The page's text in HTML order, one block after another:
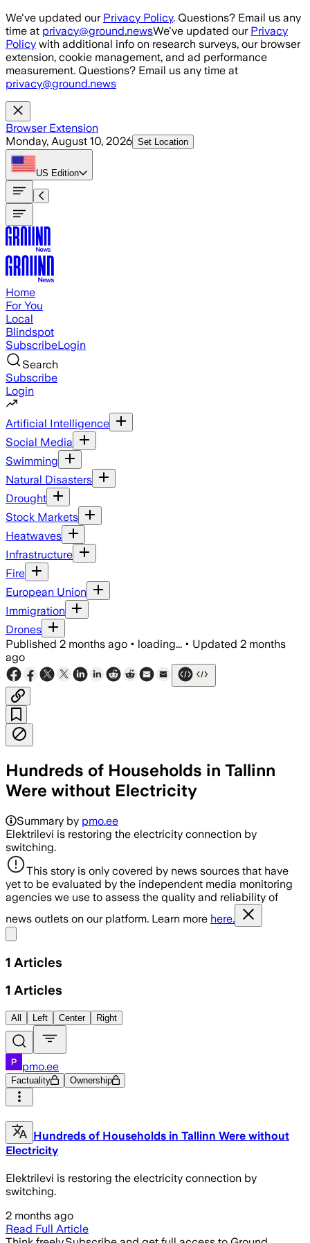
Skip to main content
We've updated our Privacy Policy. Questions? Email us any
time at privacy@ground.newsWe've updated our Privacy
Policy with additional info on research surveys, our browser
extension, cookie management, and ad performance
measurement. Questions? Email us any time at
privacy@ground.news
Browser Extension
Monday, August 10, 2026 Set Location
US Edition
Home
For You
Local
Blindspot
SubscribeLogin
Search
Subscribe
Login
Artificial Intelligence
Social Media
Swimming
Natural Disasters
Drought
Stock Markets
Heatwaves
Infrastructure
Fire
European Union
Immigration
Drones
Published 2 months ago • loading... • Updated 2 months
ago
Hundreds of Households in Tallinn
Were without Electricity
Summary by pmo.ee
Elektrilevi is restoring the electricity connection by
switching.
This story is only covered by news sources that have
yet to be evaluated by the independent media monitoring
agencies we use to assess the quality and reliability of
news outlets on our platform. Learn more here.
1 Articles
1 Articles
All Left Center Right
pmo.ee
Factuality Ownership
Hundreds of Households in Tallinn Were without
Electricity
Elektrilevi is restoring the electricity connection by
switching.
2 months ago
Read Full Article